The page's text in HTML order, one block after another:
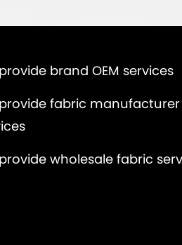
brand OEM services
fabric
wholesale fabric